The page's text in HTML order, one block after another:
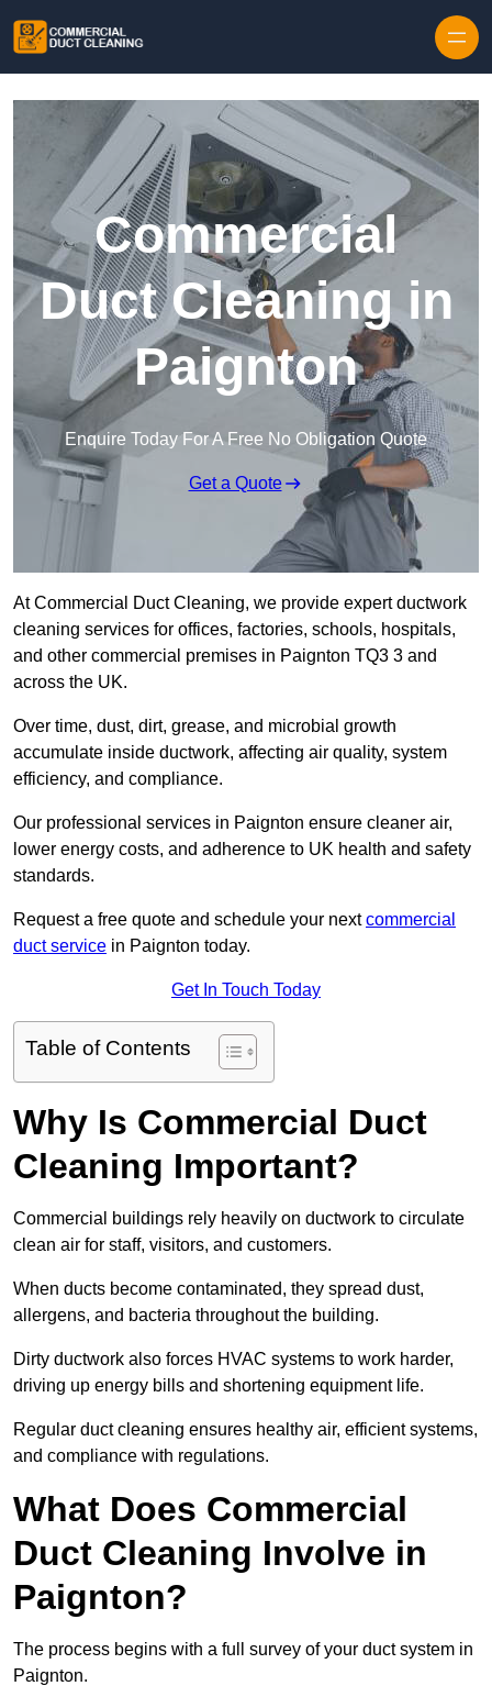
Commercial
Duct Cleaning in
Paignton
Enquire Today For A Free No Obligation Quote
Get a Quote
At Commercial Duct Cleaning, we provide expert ductwork
cleaning services for offices, factories, schools, hospitals,
and other commercial premises in Paignton TQ3 3 and
across the UK.
Over time, dust, dirt, grease, and microbial growth
accumulate inside ductwork, affecting air quality, system
efficiency, and compliance.
Our professional services in Paignton ensure cleaner air,
lower energy costs, and adherence to UK health and safety
standards.
Request a free quote and schedule your nextcommercial
duct service in Paignton today.
Get In Touch Today
Table of Contents
Why Is Commercial Duct
Cleaning Important?
Commercial buildings rely heavily on ductwork to circulate
clean air for staff, visitors, and customers.
When ducts become contaminated, they spread dust,
allergens, and bacteria throughout the building.
Dirty ductwork also forces HVAC systems to work harder,
driving up energy bills and shortening equipment life.
Regular duct cleaning ensures healthy air, efficient systems,
and compliance with regulations.
What Does Commercial
Duct Cleaning Involve in
Paignton?
The process begins with a full survey of your duct system in
Paignton.